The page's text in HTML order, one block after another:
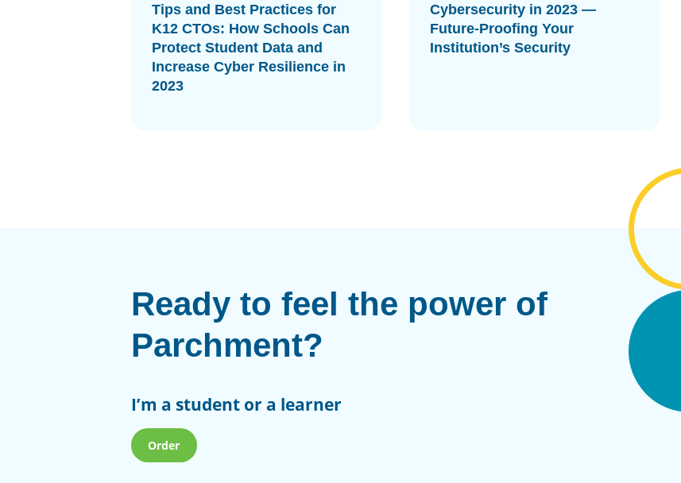
Tips and Best Practices for
K12 CTOs: How Schools Can
Protect Student Data and
Increase Cyber Resilience in
2023
Cybersecurity in 2023 —
Future-Proofing Your
Institution’s Security
Ready to feel the power of
Parchment?
I’m a student or a learner
Order